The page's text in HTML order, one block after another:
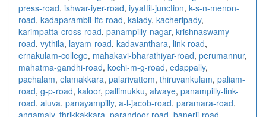
press-road, ishwar-iyer-road, iyyattil-junction, k-s-n-menon-
road, kadaparambil-lfc-road, kalady, kacheripady,
karimpatta-cross-road, panampilly-nagar, krishnaswamy-
road, vythila, layam-road, kadavanthara, link-road,
ernakulam-college, mahakavi-bharathiyar-road, perumannur,
mahatma-gandhi-road, kochi-m-g-road, edappally,
pachalam, elamakkara, palarivattom, thiruvankulam, paliam-
road, g-p-road, kaloor, pallimukku, alwaye, panampilly-link-
road, aluva, panayampilly, a-l-jacob-road, paramara-road,
angamaly, thrikkakkara, parandoor-road, banerji-road,